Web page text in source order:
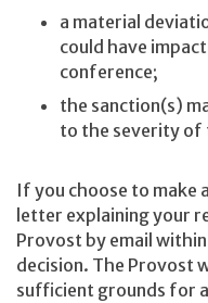
a material
could have
conference;
the sanction(s)
to the severity of
If you choose to make
letter explaining your
Provost by email
decision. The Provost
sufficient grounds for